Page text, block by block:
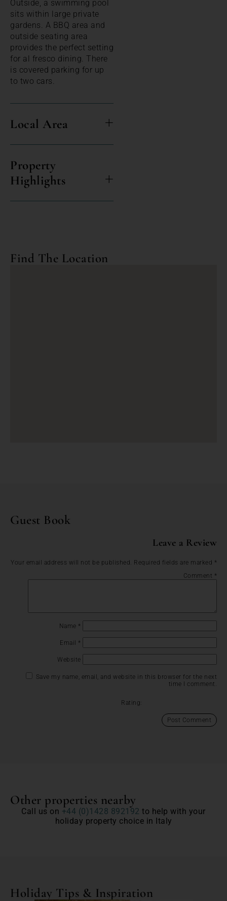
Outside, a swimming pool
sits within large private
gardens. A BBQ area and
outside seating area
provides the perfect setting
for al fresco dining. There
is covered parking for up
to two cars.
Local Area
Property
Highlights
Find The Location
Guest Book
Leave a Review
Your email address will not be published. Required fields are marked *
Comment *
Name *
Email *
Website
Save my name, email, and website in this browser for the next
time I comment.
Rating:
Other properties nearby
Call us on +44 (0)1428 892192 to help with your
holiday property choice in Italy
Holiday Tips & Inspiration